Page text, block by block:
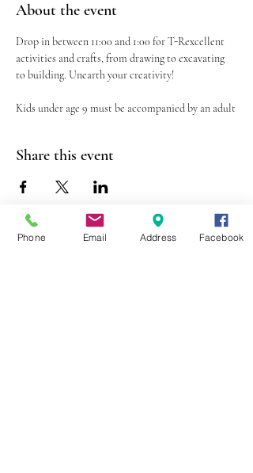
About the event
Drop in between 11:00 and 1:00 for T-Rexcellent
activities and crafts, from drawing to excavating
to building. Unearth your creativity!
Kids under age 9 must be accompanied by an adult
Share this event
Phone Email Address Facebook